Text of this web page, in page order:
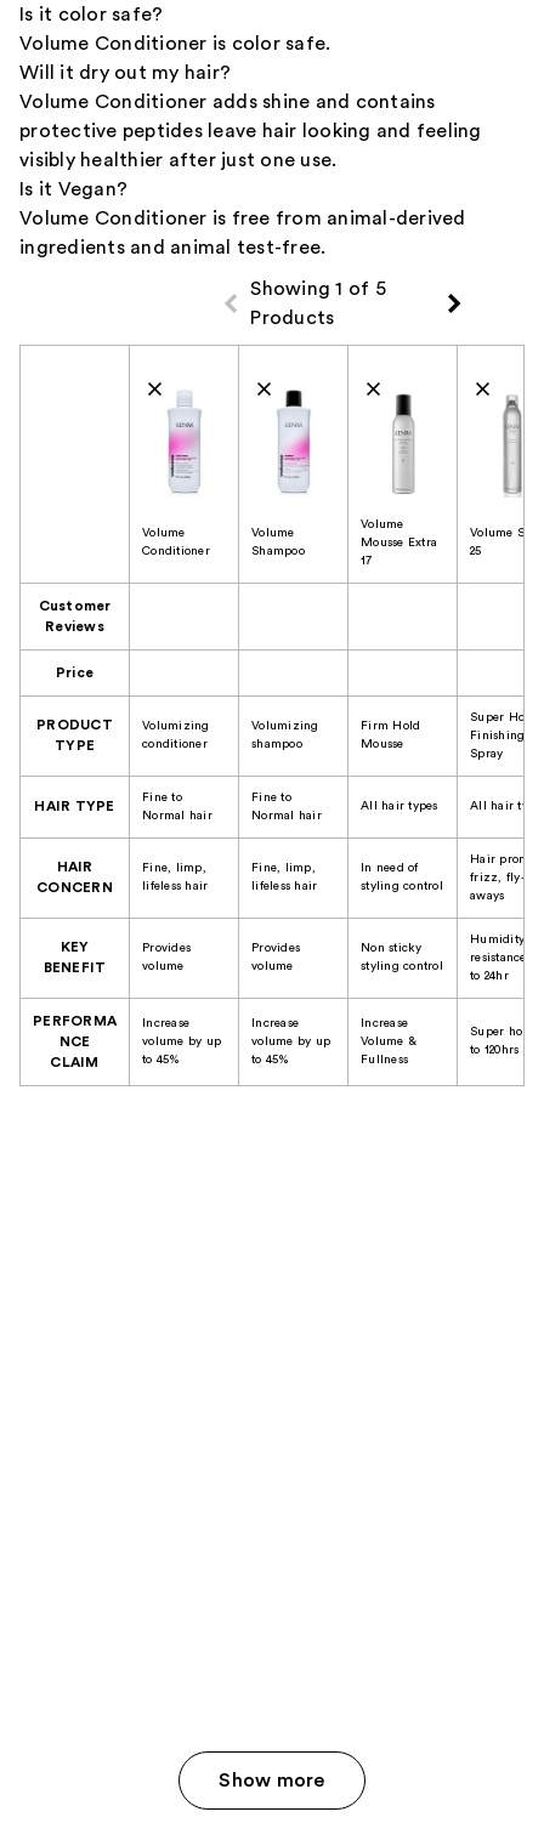
Is it color safe?
Volume Conditioner is color safe.
Will it dry out my hair?
Volume Conditioner adds shine and contains
protective peptides leave hair looking and feeling
visibly healthier after just one use.
Is it Vegan?
Volume Conditioner is free from animal-derived
ingredients and animal test-free.
Showing 1 of 5
Products
Volume
Conditioner
Volume
Shampoo
Volume
Mousse Extra
17
Volume
25
Customer
Reviews
Price
PRODUCT
TYPE
Volumizing
conditioner
Volumizing
shampoo
Firm Hold
Mousse
Super Hold
Finishing
Spray
HAIR TYPE
Fine to
Normal hair
Fine to
Normal hair
All hair types All hair
HAIR
CONCERN
Fine, limp,
lifeless hair
Fine, limp,
lifeless hair
In need of
styling control
Hair prone
frizz, fly-
aways
KEY
BENEFIT
Provides
volume
Provides
volume
Non sticky
styling control
Humidity
resistance
to 24hr
PERFORMA
NCE
CLAIM
Increase
volume by up
to 45%
Increase
volume by up
to 45%
Increase
Volume &
Fullness
Super hold
to 120hrs
Show more